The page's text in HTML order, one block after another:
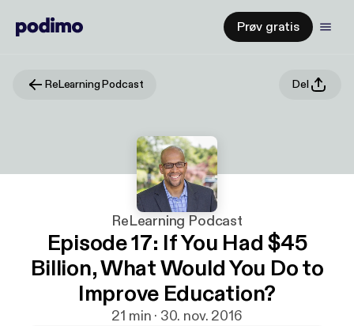
Prøv gratis
ReLearning Podcast Del
ReLearning Podcast
Episode 17: If You Had $45
Billion, What Would You Do to
Improve Education?
21 min · 30. nov. 2016